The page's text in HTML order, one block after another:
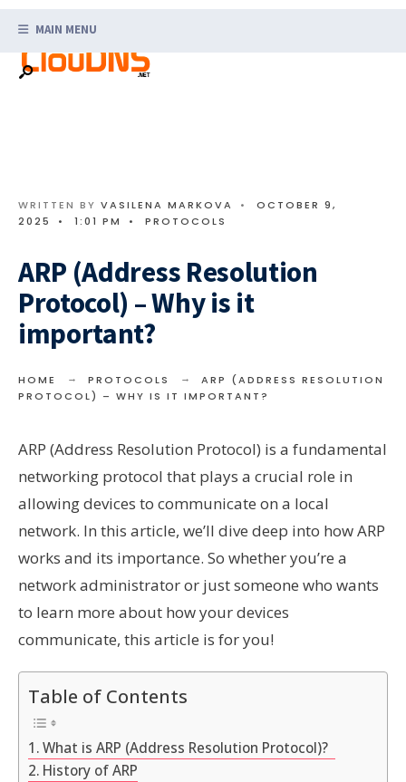
content
MAIN MENU
WRITTEN BY VASILENA MARKOVA •
OCTOBER 9,
2025
• 1:01 PM • PROTOCOLS
ARP (Address Resolution
Protocol) – Why is it
important?
HOME PROTOCOLS
ARP (ADDRESS RESOLUTION
PROTOCOL) – WHY IS IT IMPORTANT?
ARP (Address Resolution Protocol) is a fundamental
networking protocol that plays a crucial role in
allowing devices to communicate on a local
network. In this article, we’ll dive deep into how ARP
works and its importance. So whether you’re a
network administrator or just someone who wants
to learn more about how your devices
communicate, this article is for you!
Table of Contents
What is ARP (Address Resolution Protocol)?
History of ARP
for: